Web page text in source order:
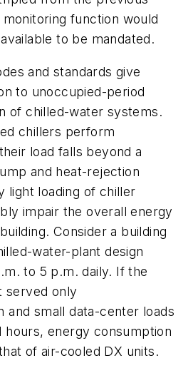
function would
to be mandated.
and standards give
to unoccupied-period
of chilled-water systems.
chillers perform
load falls beyond a
and heat-rejection
light loading of chiller
impair the overall energy
Consider a building
water-plant design
to 5 p.m. daily. If the
served only
and small data-center loads
hours, energy consumption
of air-cooled DX units.